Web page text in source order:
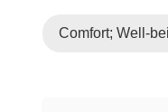
Comfort; Well-